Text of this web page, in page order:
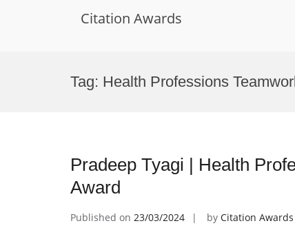
Citation Awards
Tag: Health Professions
Pradeep Tyagi | Health
Award
Published on 23/03/2024 by Citation Awards